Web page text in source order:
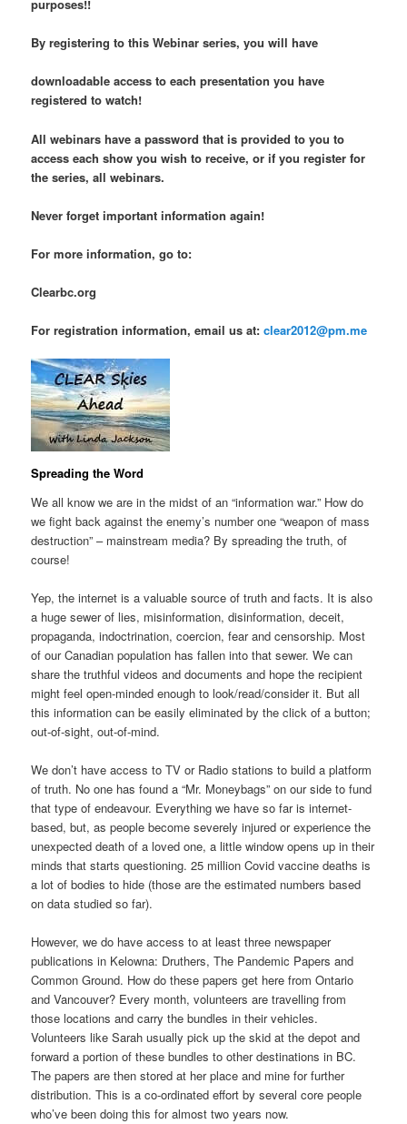
purposes!!
By registering to this Webinar series, you will have
downloadable access to each presentation you have
registered to watch!
All webinars have a password that is provided to you to
access each show you wish to receive, or if you register for
the series, all webinars.
Never forget important information again!
For more information, go to:
Clearbc.org
For registration information, email us at: clear2012@pm.me
Spreading the Word
We all know we are in the midst of an “information war.” How do
we fight back against the enemy’s number one “weapon of mass
destruction” – mainstream media? By spreading the truth, of
course!
Yep, the internet is a valuable source of truth and facts. It is also
a huge sewer of lies, misinformation, disinformation, deceit,
propaganda, indoctrination, coercion, fear and censorship. Most
of our Canadian population has fallen into that sewer. We can
share the truthful videos and documents and hope the recipient
might feel open-minded enough to look/read/consider it. But all
this information can be easily eliminated by the click of a button;
out-of-sight, out-of-mind.
We don’t have access to TV or Radio stations to build a platform
of truth. No one has found a “Mr. Moneybags” on our side to fund
that type of endeavour. Everything we have so far is internet-
based, but, as people become severely injured or experience the
unexpected death of a loved one, a little window opens up in their
minds that starts questioning. 25 million Covid vaccine deaths is
a lot of bodies to hide (those are the estimated numbers based
on data studied so far).
However, we do have access to at least three newspaper
publications in Kelowna: Druthers, The Pandemic Papers and
Common Ground. How do these papers get here from Ontario
and Vancouver? Every month, volunteers are travelling from
those locations and carry the bundles in their vehicles.
Volunteers like Sarah usually pick up the skid at the depot and
forward a portion of these bundles to other destinations in BC.
The papers are then stored at her place and mine for further
distribution. This is a co-ordinated effort by several core people
who’ve been doing this for almost two years now.